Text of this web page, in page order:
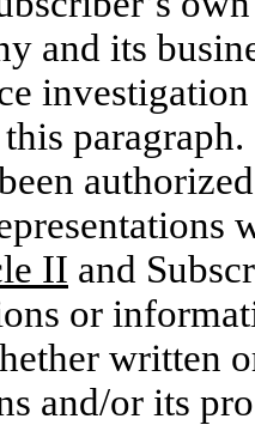
and its
II and
or
written
and/or its